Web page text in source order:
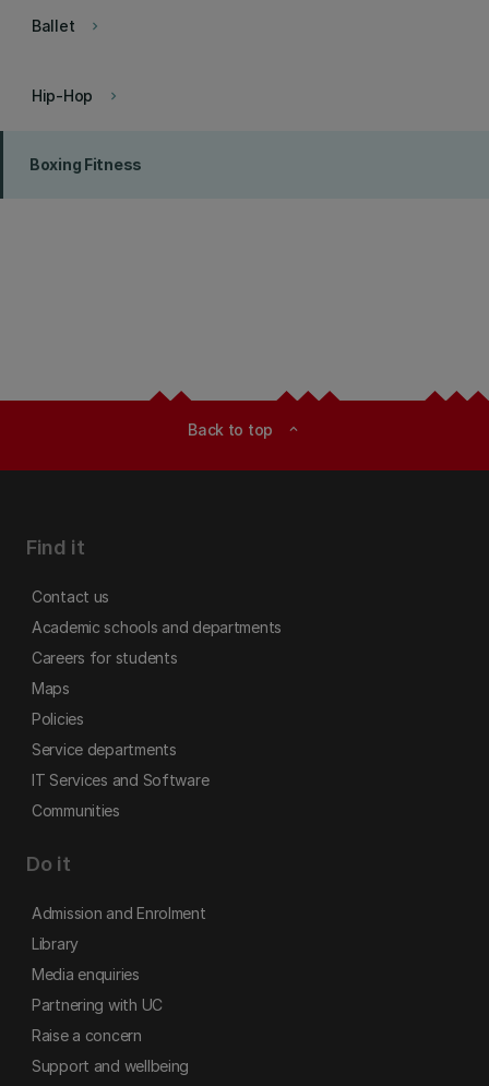
keyboard_arrow_right
Ballet
keyboard_arrow_right
Hip-Hop
Boxing Fitness
Back to top expand_less
Find it
Contact us
Academic schools and departments
Careers for students
Maps
Policies
Service departments
IT Services and Software
Communities
Do it
Admission and Enrolment
Library
Media enquiries
Partnering with UC
Raise a concern
Support and wellbeing